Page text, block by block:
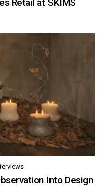
Into Design